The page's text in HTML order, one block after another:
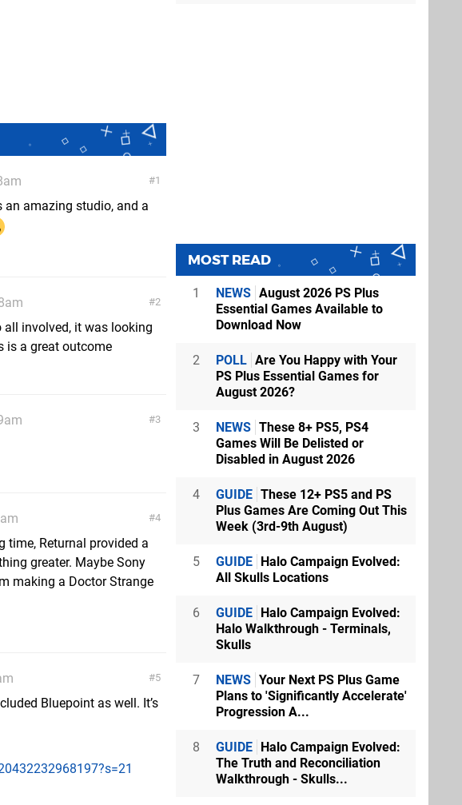
1
an amazing studio, and a
2
all involved, it was looking
is a great outcome
3
4
time, Returnal provided a
greater. Maybe Sony
making a Doctor Strange
5
Bluepoint as well. It’s
MOST READ
1 NEWS August 2026 PS Plus
Essential Games Available to
Download Now
2 POLL Are You Happy with Your
PS Plus Essential Games for
August 2026?
3 NEWS These 8+ PS5, PS4
Games Will Be Delisted or
Disabled in August 2026
4 GUIDE These 12+ PS5 and PS
Plus Games Are Coming Out This
Week (3rd-9th August)
5 GUIDE Halo Campaign Evolved:
All Skulls Locations
6 GUIDE Halo Campaign Evolved:
Halo Walkthrough - Terminals,
Skulls
7 NEWS Your Next PS Plus Game
Plans to 'Significantly Accelerate'
Progression A...
8 GUIDE Halo Campaign Evolved:
The Truth and Reconciliation
Walkthrough - Skulls...